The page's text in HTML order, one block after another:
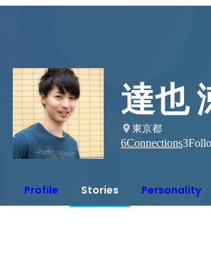
達也
東京都
6Connections3
Profile Stories Personality